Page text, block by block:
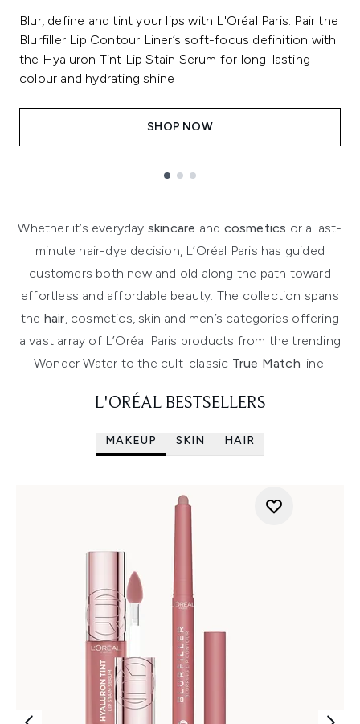
Blur, define and tint your lips with L'Oréal Paris. Pair the
Blurfiller Lip Contour Liner’s soft-focus definition with
the Hyaluron Tint Lip Stain Serum for long-lasting
colour and hydrating shine
SHOP NOW
Whether it’s everyday skincare and cosmetics or a last-
minute hair-dye decision, L’Oréal Paris has guided
customers both new and old along the path toward
effortless and affordable beauty. The collection spans
the hair, cosmetics, skin and men’s categories offering
a vast array of L’Oréal Paris products from the trending
Wonder Water to the cult-classic True Match line.
L'ORÉAL BESTSELLERS
MAKEUP SKIN HAIR